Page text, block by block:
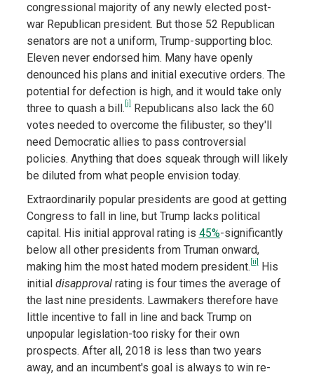
congressional majority of any newly elected post-
war Republican president. But those 52 Republican
senators are not a uniform, Trump-supporting bloc.
Eleven never endorsed him. Many have openly
denounced his plans and initial executive orders. The
potential for defection is high, and it would take only
three to quash a bill. [i] Republicans also lack the 60
votes needed to overcome the filibuster, so they'll
need Democratic allies to pass controversial
policies. Anything that does squeak through will likely
be diluted from what people envision today.
Extraordinarily popular presidents are good at getting
Congress to fall in line, but Trump lacks political
capital. His initial approval rating is 45%-significantly
below all other presidents from Truman onward,
making him the most hated modern president. [ii] His
initial disapprovalrating is four times the average of
the last nine presidents. Lawmakers therefore have
little incentive to fall in line and back Trump on
unpopular legislation-too risky for their own
prospects. After all, 2018 is less than two years
away, and an incumbent's goal is always to win re-